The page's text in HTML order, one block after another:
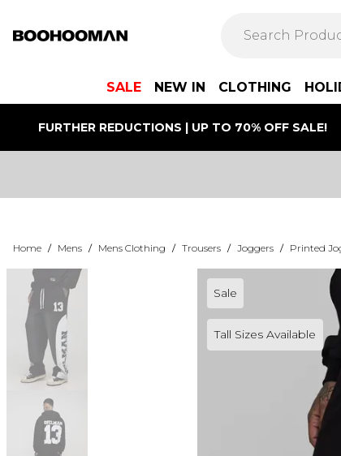
SALE NEW IN CLOTHING
FURTHER REDUCTIONS | UP TO 70% OFF SALE!
Home / Mens / Mens Clothing / Trousers / Joggers / Printed
Sale
Tall Sizes Available